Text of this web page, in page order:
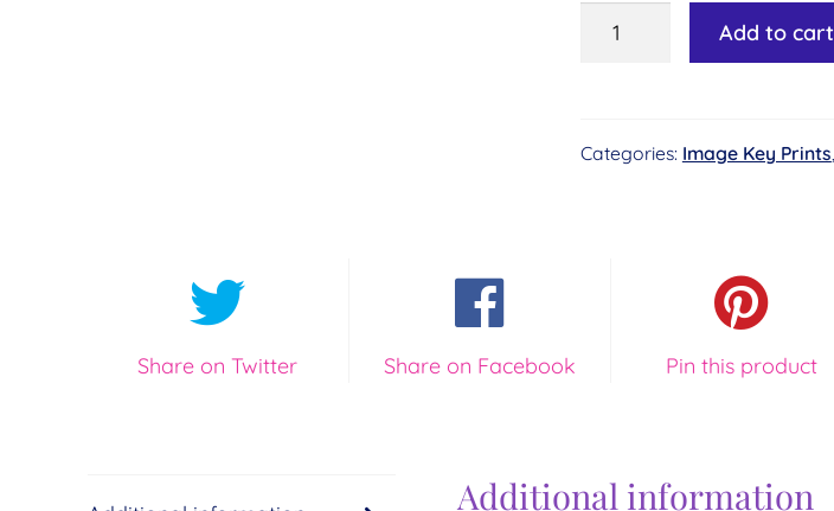
Image
Galactic
Add to cart
Categories: Image Key Prints
Share on Twitter Share on Facebook Pin this product
Additional information